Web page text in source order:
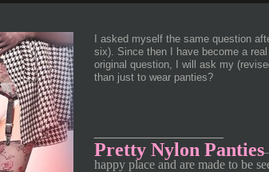
I asked myself the same question
six). Since then I have become a
original question, I will ask my
than just to wear panties?
Pretty Nylon Panties
happy place and are made to be